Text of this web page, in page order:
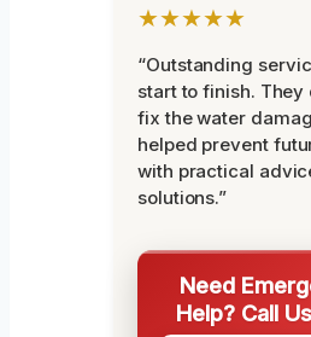
★★★★★
“Outstanding
start to finish. They
fix the water
helped prevent
with practical
solutions.”
Need
Help? Call